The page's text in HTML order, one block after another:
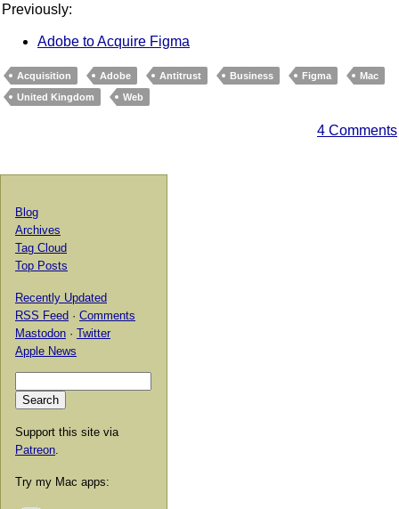
Previously:
Adobe to Acquire Figma
Acquisition Adobe Antitrust Business Figma
Mac
United Kingdom
Web
4 Comments
Blog
Archives
Tag Cloud
Top Posts
Recently Updated
RSS Feed · Comments
Mastodon · Twitter
Apple News
Support this site via
Patreon
Try my Mac apps: